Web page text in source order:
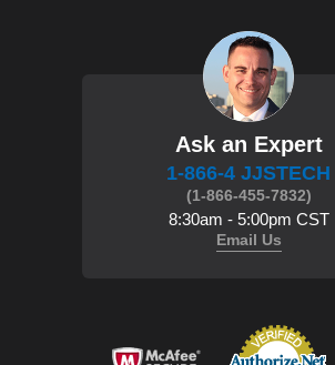
Ask an Expert
1-866-4 JJSTECH
(1-866-455-7832)
8:30am - 5:00pm CST
Email Us